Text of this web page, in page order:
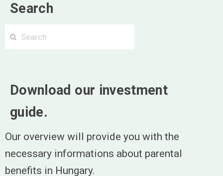
Search
Download our investment
guide.
Our overview will provide you with the
necessary informations about parental
benefits in Hungary.